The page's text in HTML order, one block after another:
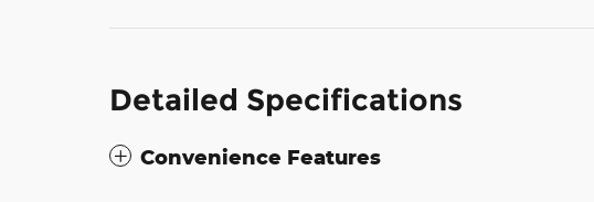
Detailed Specifications
Convenience Features